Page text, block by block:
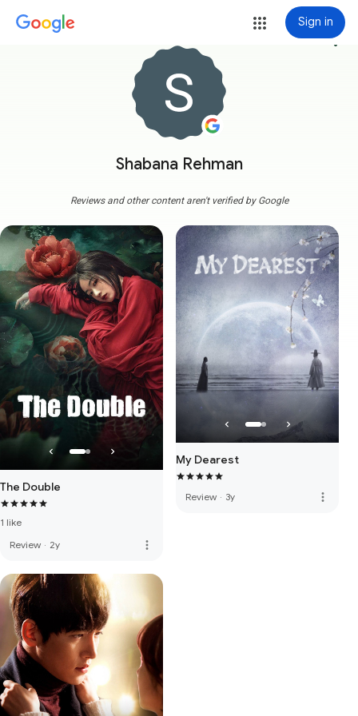
Sign in
Shabana Rehman
more_vert
Reviews and other content aren't verified by Google
The Double
1 like
Review · 2y more_vert
My Dearest
Review · 3y more_vert